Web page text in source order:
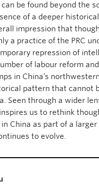
be found beyond the
of a deeper
impression that
a practice of the PRC
repression of
of labour reform
in China’s
pattern that cannot
Seen through a wider
us to rethink
China as part of a larger
to evolve.